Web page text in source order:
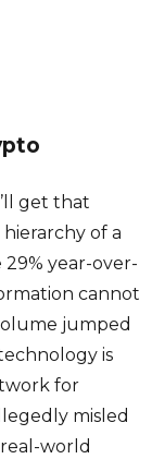
get that
of a
29% year-over-
cannot
jumped
is
for
misled
world